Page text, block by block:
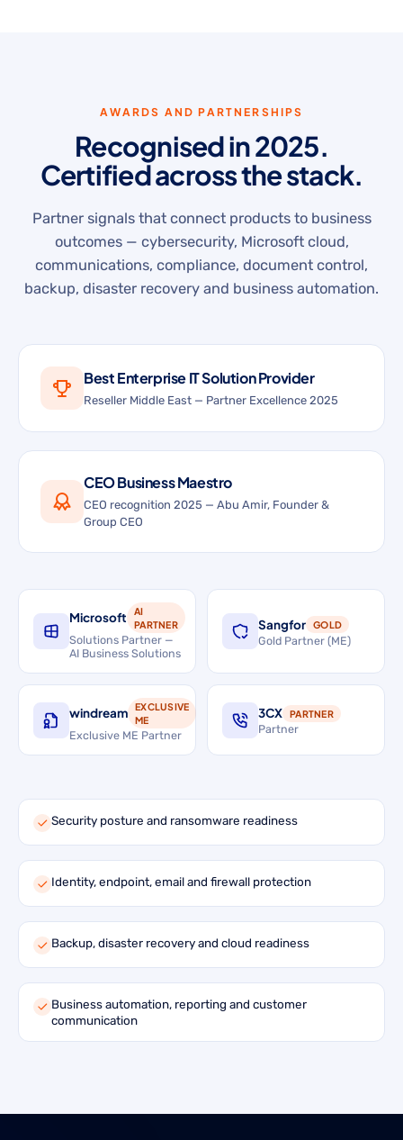
AWARDS AND PARTNERSHIPS
Recognised in 2025.
Certified across the stack.
Partner signals that connect products to business
outcomes — cybersecurity, Microsoft cloud,
communications, compliance, document control,
backup, disaster recovery and business automation.
Best Enterprise IT Solution Provider
Reseller Middle East — Partner Excellence 2025
CEO Business Maestro
CEO recognition 2025 — Abu Amir, Founder &
Group CEO
Microsoft
AI
PARTNER
Solutions Partner —
AI Business Solutions
Sangfor GOLD
Gold Partner (ME)
windream
EXCLUSIVE
ME
Exclusive ME Partner
3CX PARTNER
Partner
Security posture and ransomware readiness
Identity, endpoint, email and firewall protection
Backup, disaster recovery and cloud readiness
Business automation, reporting and customer
communication